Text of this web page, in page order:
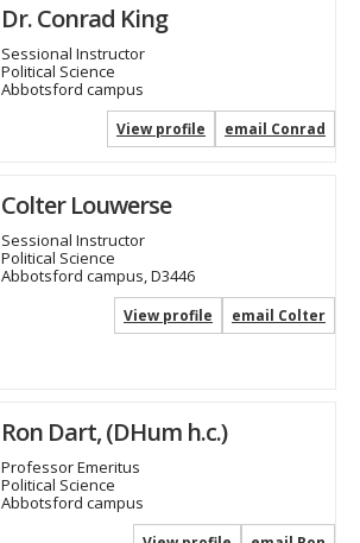
Dr. Conrad King
Sessional Instructor
Political Science
Abbotsford campus
email Conrad
View profile
Colter Louwerse
Sessional Instructor
Political Science
Abbotsford campus, D3446
email Colter
View profile
Ron Dart, (DHum h.c.)
Professor Emeritus
Political Science
Abbotsford campus